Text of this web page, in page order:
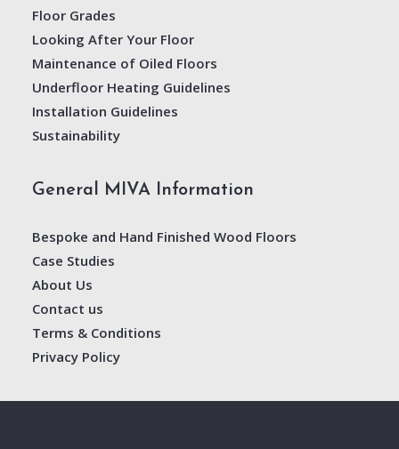
Floor Grades
Looking After Your Floor
Maintenance of Oiled Floors
Underfloor Heating Guidelines
Installation Guidelines
Sustainability
General MIVA Information
Bespoke and Hand Finished Wood Floors
Case Studies
About Us
Contact us
Terms & Conditions
Privacy Policy